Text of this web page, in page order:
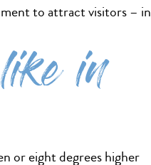
to attract visitors – in
in
or eight degrees higher